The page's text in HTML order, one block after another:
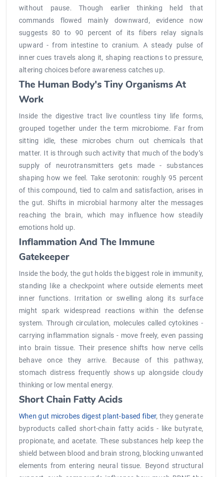
without pause. Though earlier thinking held that
commands flowed mainly downward, evidence now
suggests 80 to 90 percent of its fibers relay signals
upward - from intestine to cranium. A steady pulse of
inner cues travels along it, shaping reactions to pressure,
altering choices before awareness catches up.
The Human Body's Tiny Organisms At
Work
Inside the digestive tract live countless tiny life forms,
grouped together under the term microbiome. Far from
sitting idle, these microbes churn out chemicals that
matter. It is through such activity that much of the body’s
supply of neurotransmitters gets made - substances
shaping how we feel. Take serotonin: roughly 95 percent
of this compound, tied to calm and satisfaction, arises in
the gut. Shifts in microbial harmony alter the messages
reaching the brain, which may influence how steadily
emotions hold up.
Inflammation And The Immune
Gatekeeper
Inside the body, the gut holds the biggest role in immunity,
standing like a checkpoint where outside elements meet
inner functions. Irritation or swelling along its surface
might spark widespread reactions within the defense
system. Through circulation, molecules called cytokines -
carrying inflammation signals - move freely, even passing
into brain tissue. Their presence shifts how nerve cells
behave once they arrive. Because of this pathway,
stomach distress frequently shows up alongside cloudy
thinking or low mental energy.
Short Chain Fatty Acids
When gut microbes digest plant-based fiber, they generate
byproducts called short-chain fatty acids - like butyrate,
propionate, and acetate. These substances help keep the
shield between blood and brain strong, blocking unwanted
elements from entering neural tissue. Beyond structural